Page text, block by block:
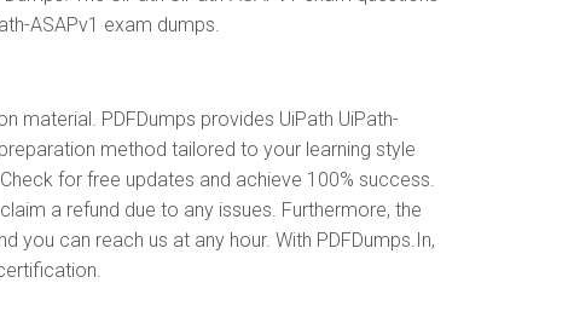
ASAPv1 exam dumps.
material. PDFDumps provides UiPath UiPath-
method tailored to your learning style
for free updates and achieve 100% success.
a refund due to any issues. Furthermore, the
you can reach us at any hour. With PDFDumps.In,